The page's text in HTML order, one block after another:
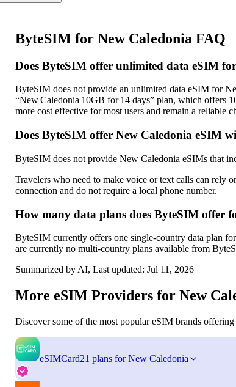
ByteSIM for New Caledonia FAQ
Does ByteSIM offer unlimited data eSIM
ByteSIM does not provide an unlimited data eSIM for
“New Caledonia 10GB for 14 days” plan, which offers
more cost effective for most users and remain a
Does ByteSIM offer New Caledonia eSIM
ByteSIM does not provide New Caledonia eSIMs that
Travelers who need to make voice or text calls can rely
connection and do not require a local phone number.
How many data plans does ByteSIM offer
ByteSIM currently offers one single-country data plan
are currently no multi-country plans available from
Summarized by AI, Last updated: Jul 11, 2026
More eSIM Providers for New
Discover some of the most popular eSIM brands
eSIMCard21 plans for New Caledonia